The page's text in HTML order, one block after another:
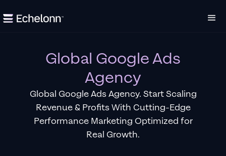
Global Google Ads
Agency
Global Google Ads Agency. Start Scaling
Revenue & Profits With Cutting-Edge
Performance Marketing Optimized for
Real Growth.